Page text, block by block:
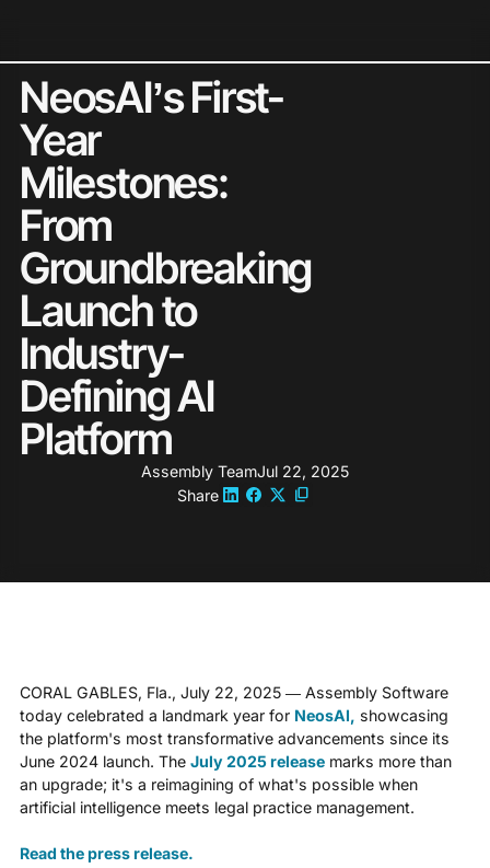
NeosAI’s First-
Year
Milestones:
From
Groundbreaking
Launch to
Industry-
Defining AI
Platform
Assembly TeamJul 22, 2025
Share
CORAL GABLES, Fla., July 22, 2025 — Assembly Software
today celebrated a landmark year for NeosAI, showcasing
the platform's most transformative advancements since its
June 2024 launch. The July 2025 releasemarks more than
an upgrade; it's a reimagining of what's possible when
artificial intelligence meets legal practice management.
Read the press release.